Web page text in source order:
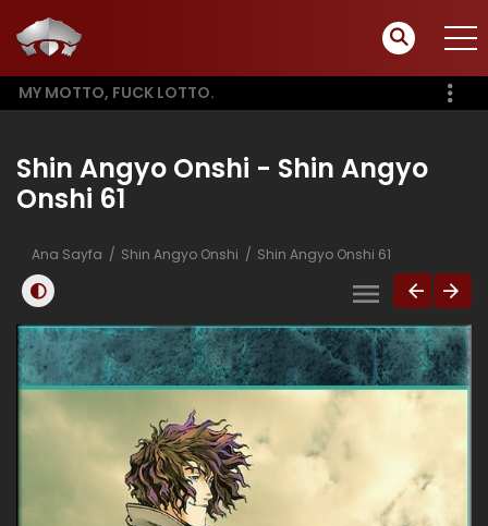
MY MOTTO, FUCK LOTTO.
Shin Angyo Onshi - Shin Angyo
Onshi 61
Ana Sayfa Shin Angyo Onshi Shin Angyo Onshi 61